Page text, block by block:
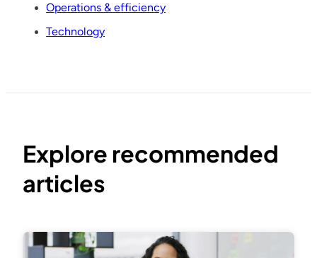
Operations & efficiency
Technology
Explore recommended
articles